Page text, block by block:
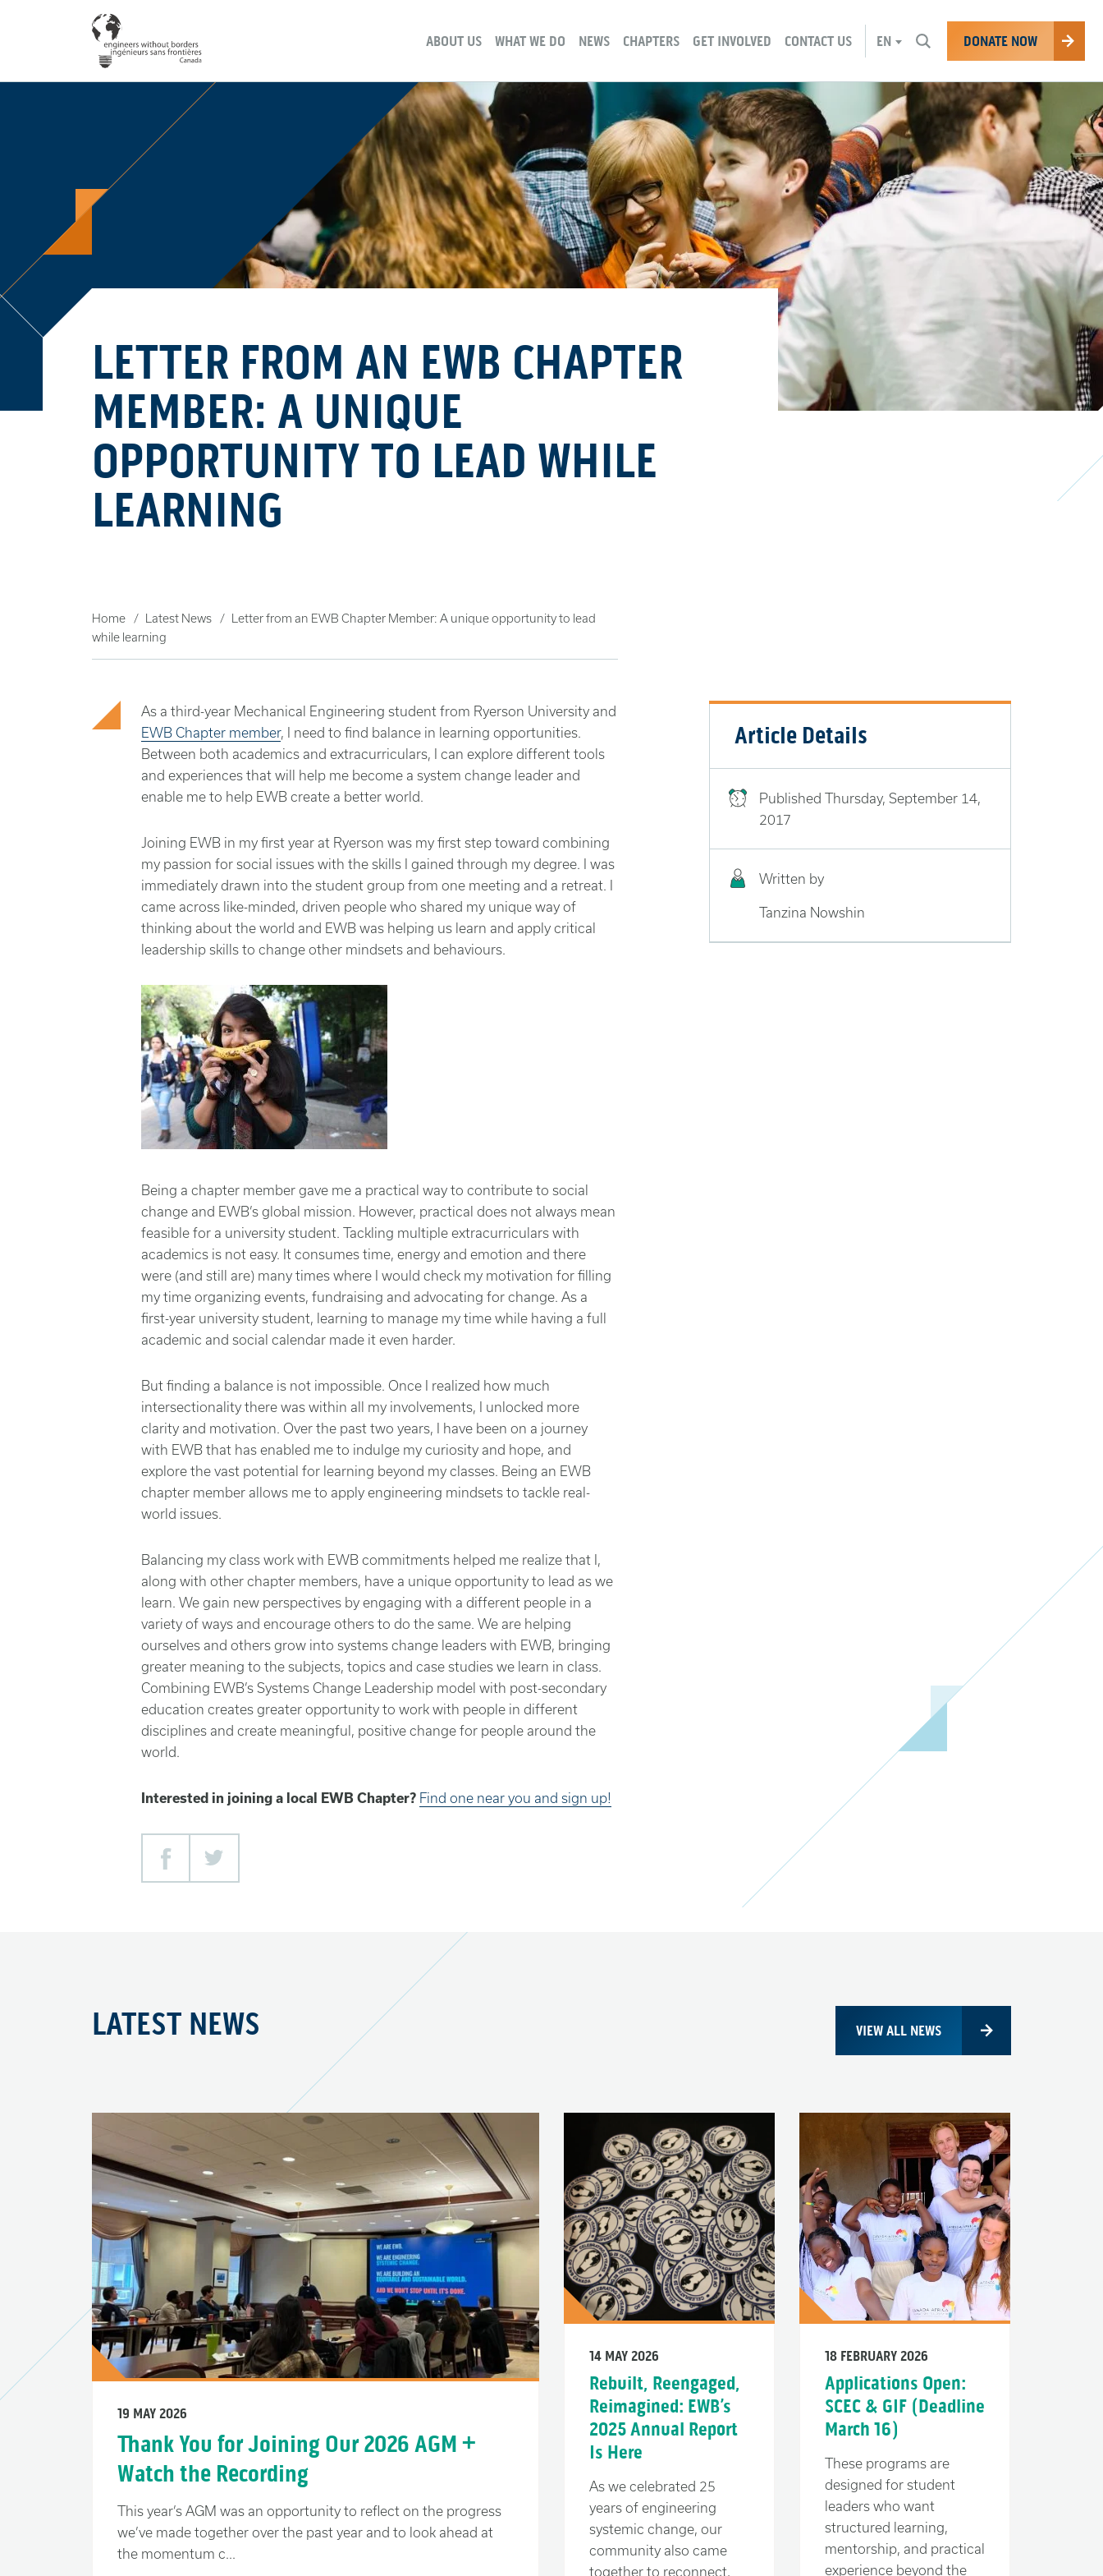
ABOUT US WHAT WE DO NEWS CHAPTERS GET INVOLVED CONTACT US
CHANGE
LANGUAGE:
EN DONATE NOW
LETTER FROM AN EWB CHAPTER
MEMBER: A UNIQUE
OPPORTUNITY TO LEAD WHILE
LEARNING
Home Latest News
Letter from an EWB Chapter Member: A unique opportunity to lead
while learning
As a third-year Mechanical Engineering student from Ryerson University and
EWB Chapter member, I need to find balance in learning opportunities.
Between both academics and extracurriculars, I can explore different tools
and experiences that will help me become a system change leader and
enable me to help EWB create a better world.
Joining EWB in my first year at Ryerson was my first step toward combining
my passion for social issues with the skills I gained through my degree. I was
immediately drawn into the student group from one meeting and a retreat. I
came across like-minded, driven people who shared my unique way of
thinking about the world and EWB was helping us learn and apply critical
leadership skills to change other mindsets and behaviours.
Being a chapter member gave me a practical way to contribute to social
change and EWB’s global mission. However, practical does not always mean
feasible for a university student. Tackling multiple extracurriculars with
academics is not easy. It consumes time, energy and emotion and there
were (and still are) many times where I would check my motivation for filling
my time organizing events, fundraising and advocating for change. As a
first-year university student, learning to manage my time while having a full
academic and social calendar made it even harder.
But finding a balance is not impossible. Once I realized how much
intersectionality there was within all my involvements, I unlocked more
clarity and motivation. Over the past two years, I have been on a journey
with EWB that has enabled me to indulge my curiosity and hope, and
explore the vast potential for learning beyond my classes. Being an EWB
chapter member allows me to apply engineering mindsets to tackle real-
world issues.
Balancing my class work with EWB commitments helped me realize that I,
along with other chapter members, have a unique opportunity to lead as we
learn. We gain new perspectives by engaging with a different people in a
variety of ways and encourage others to do the same. We are helping
ourselves and others grow into systems change leaders with EWB, bringing
greater meaning to the subjects, topics and case studies we learn in class.
Combining EWB’s Systems Change Leadership model with post-secondary
education creates greater opportunity to work with people in different
disciplines and create meaningful, positive change for people around the
world.
Interested in joining a local EWB Chapter? Find one near you and sign up!
FacebookTwitter
Article Details
Published Thursday, September 14,
2017
Written by
Tanzina Nowshin
LATEST NEWS VIEW ALL NEWS
19 MAY 2026
Thank You for Joining Our 2026 AGM +
Watch the Recording
This year’s AGM was an opportunity to reflect on the progress
we’ve made together over the past year and to look ahead at
the momentum c...
14 MAY 2026
Rebuilt, Reengaged,
Reimagined: EWB’s
2025 Annual Report
Is Here
As we celebrated 25
years of engineering
systemic change, our
community also came
together to reconnect,
18 FEBRUARY 2026
Applications Open:
SCEC & GIF (Deadline
March 16)
These programs are
designed for student
leaders who want
structured learning,
mentorship, and practical
experience beyond the